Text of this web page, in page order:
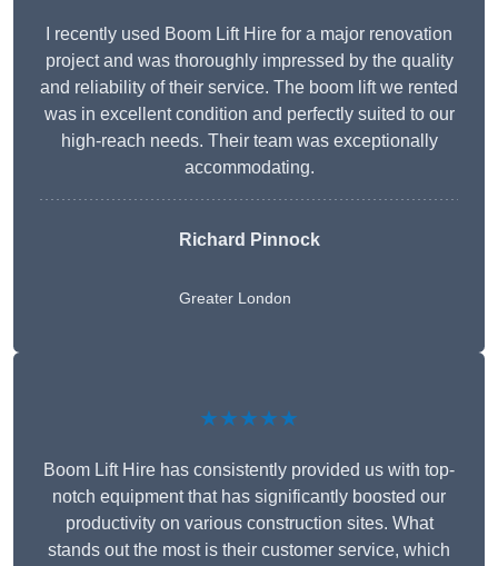
I recently used Boom Lift Hire for a major renovation
project and was thoroughly impressed by the quality
and reliability of their service. The boom lift we rented
was in excellent condition and perfectly suited to our
high-reach needs. Their team was exceptionally
accommodating.
Richard Pinnock
Greater London
★★★★★
Boom Lift Hire has consistently provided us with top-
notch equipment that has significantly boosted our
productivity on various construction sites. What
stands out the most is their customer service, which